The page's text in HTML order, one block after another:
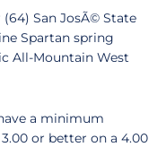
San JosÃ© State
Spartan spring
All-Mountain West
a minimum
or better on a 4.00